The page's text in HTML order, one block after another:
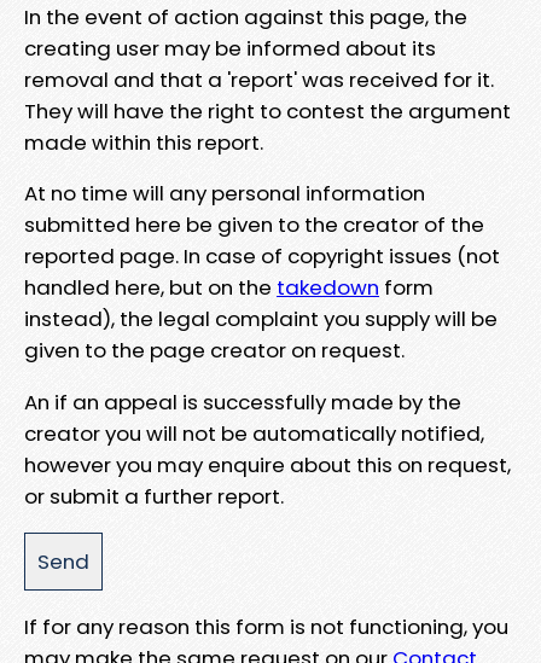
In the event of action against this page, the
creating user may be informed about its
removal and that a 'report' was received for it.
They will have the right to contest the argument
made within this report.
At no time will any personal information
submitted here be given to the creator of the
reported page. In case of copyright issues (not
handled here, but on the takedown form
instead), the legal complaint you supply will be
given to the page creator on request.
An if an appeal is successfully made by the
creator you will not be automatically notified,
however you may enquire about this on request,
or submit a further report.
If for any reason this form is not functioning, you